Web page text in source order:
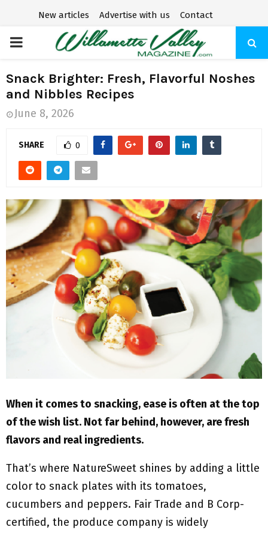
New articles Advertise with us Contact
P
R
I
M
R
M
E
Snack Brighter: Fresh, Flavorful Noshes
and Nibbles Recipes
June 8, 2026
SHARE 0
When it comes to snacking, ease is often at the top
of the wish list. Not far behind, however, are fresh
flavors and real ingredients.
That’s where NatureSweet shines by adding a little
color to snack plates with its tomatoes,
cucumbers and peppers. Fair Trade and B Corp-
certified, the produce company is widely